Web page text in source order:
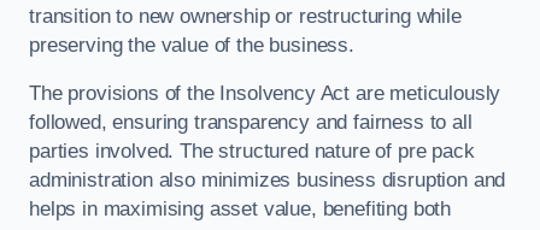
transition to new ownership or restructuring while
preserving the value of the business.
The provisions of the Insolvency Act are meticulously
followed, ensuring transparency and fairness to all
parties involved. The structured nature of pre pack
administration also minimizes business disruption and
helps in maximising asset value, benefiting both